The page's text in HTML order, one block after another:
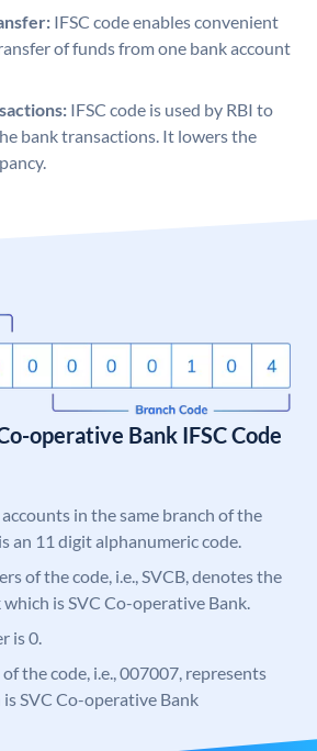
IFSC code enables convenient
of funds from one bank account
IFSC code is used by RBI to
bank transactions. It lowers the
operative Bank IFSC Code
in the same branch of the
an 11 digit alphanumeric code.
of the code, i.e., SVCB, denotes the
is SVC Co-operative Bank.
is 0.
the code, i.e., 007007, represents
SVC Co-operative Bank